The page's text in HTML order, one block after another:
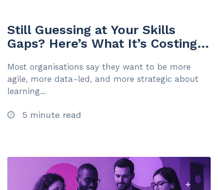
Still Guessing at Your Skills
Gaps? Here’s What It’s Costing
Most organisations say they want to be more
agile, more data-led, and more strategic about
learning...
5 minute read